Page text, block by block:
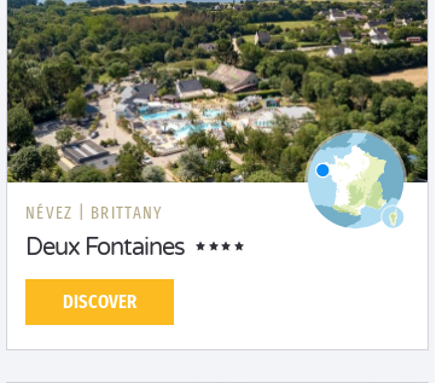
NÉVEZ | BRITTANY
Deux Fontaines
DISCOVER